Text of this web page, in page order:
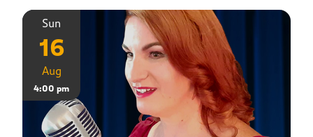
Sun
16
Aug
4:00 pm